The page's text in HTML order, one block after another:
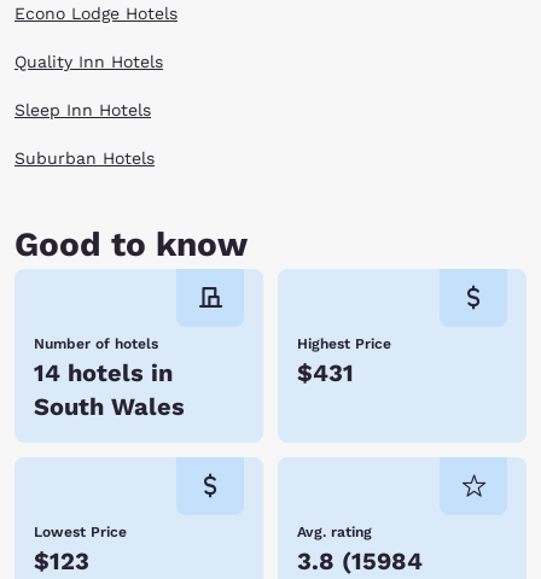
Econo Lodge Hotels
Quality Inn Hotels
Sleep Inn Hotels
Suburban Hotels
Good to know
Number of hotels
14 hotels in
South Wales
Highest Price
$431
Lowest Price
$123
Avg. rating
3.8 (15984